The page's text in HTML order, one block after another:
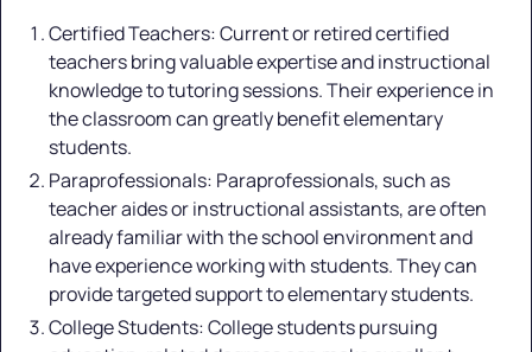
Certified Teachers: Current or retired certified
teachers bring valuable expertise and instructional
knowledge to tutoring sessions. Their experience in
the classroom can greatly benefit elementary
students.
Paraprofessionals: Paraprofessionals, such as
teacher aides or instructional assistants, are often
already familiar with the school environment and
have experience working with students. They can
provide targeted support to elementary students.
College Students: College students pursuing